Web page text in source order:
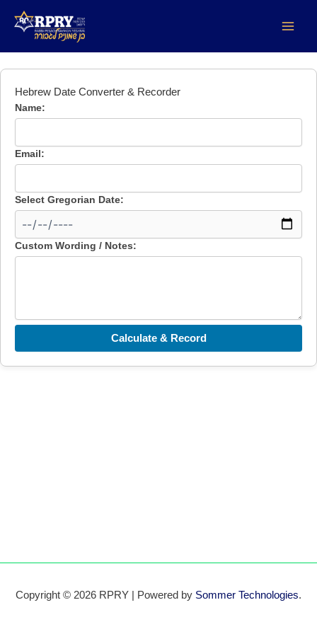
DOL Date
Hebrew Date Converter & Recorder
Name:
Email:
Select Gregorian Date:
Custom Wording / Notes:
Calculate & Record
Copyright © 2026 RPRY | Powered by Sommer Technologies.